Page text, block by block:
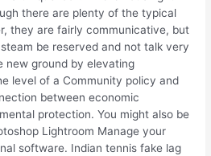
there are plenty of the typical
they are fairly communicative, but
be reserved and not talk very
new ground by elevating
level of a Community policy and
between economic
protection. You might also be
Lightroom Manage your
software. Indian tennis fake lag